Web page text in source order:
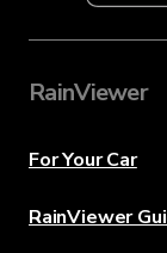
RainViewer
For Your Car
RainViewer